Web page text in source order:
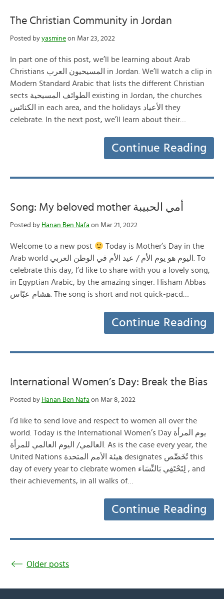
The Christian Community in Jordan
Posted by yasmine on Mar 23, 2022
In part one of this post, we’ll be learning about Arab
Christians المسيحيون العرب in Jordan. We’ll watch a clip in
Modern Standard Arabic that lists the different Christian
sects الطوائف المسيحية existing in Jordan, the churches
الكنائس in each area, and the holidays الأعياد they
celebrate. In the next post, we’ll learn about their…
Continue Reading
Song: My beloved mother أمي الحبيبة
Posted by Hanan Ben Nafa on Mar 21, 2022
Welcome to a new post
Today is Mother’s Day in the
Arab world اليوم هو يوم الأم / عيد الأم في الوطن العربي. To
celebrate this day, I’d like to share with you a lovely song,
in Egyptian Arabic, by the amazing singer: Hisham Abbas
هشام عبّاس. The song is short and not quick-pacd…
Continue Reading
International Women’s Day: Break the Bias
Posted by Hanan Ben Nafa on Mar 8, 2022
I’d like to send love and respect to women all over the
world. Today is the International Women’s Day يوم المرأة
العالمي/ اليوم العالمي للمرأة. As is the case every year, the
United Nations هيئة الأمم المتحدة designates تُخَصِّص this
day of every year to clebrate women لِتَحْتَفِي بَالنِّسَاء , and
their achievements, in all walks of…
Continue Reading
Older posts